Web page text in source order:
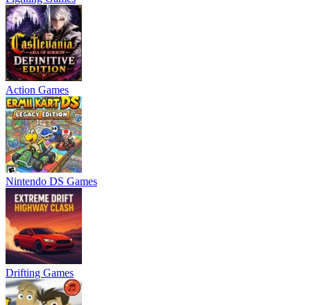
Action Games
Nintendo DS Games
Drifting Games